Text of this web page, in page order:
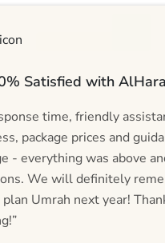
Satisfied with
time, friendly
package prices and
- everything was above
We will definitely
Umrah next year!